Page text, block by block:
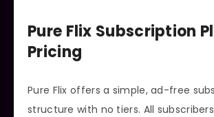
Pure Flix Subscription
Pricing
Pure Flix offers a simple, ad-free
structure with no tiers. All